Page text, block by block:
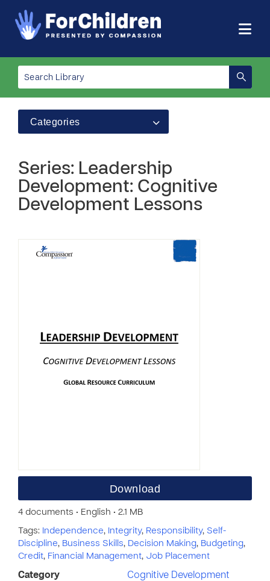
Categories
Series: Leadership
Development: Cognitive
Development Lessons
Download
4 documents • English • 2.1 MB
Tags: Independence, Integrity, Responsibility, Self-
Discipline, Business Skills, Decision Making, Budgeting,
Credit, Financial Management, Job Placement
Category
Cognitive Development